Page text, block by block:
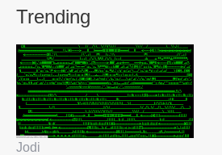
Trending
Jodi